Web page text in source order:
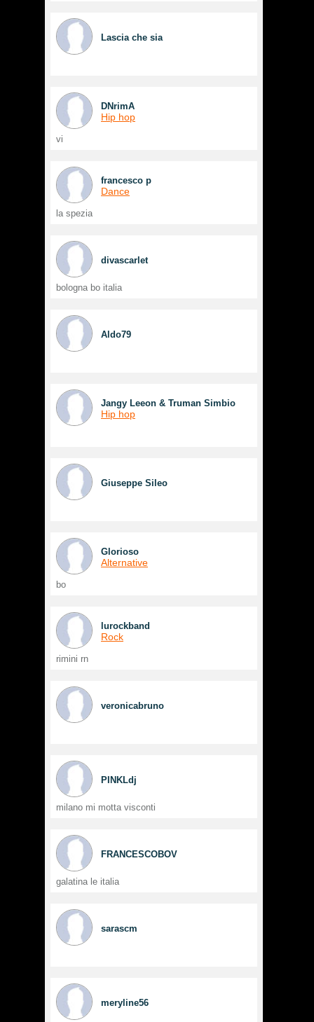
Lascia che sia
DNrimA
Hip hop
vi
francesco p
Dance
la spezia
divascarlet
bologna bo italia
Aldo79
Jangy Leeon & Truman Simbio
Hip hop
Giuseppe Sileo
Glorioso
Alternative
bo
lurockband
Rock
rimini rn
veronicabruno
PINKLdj
milano mi motta visconti
FRANCESCOBOV
galatina le italia
sarascm
meryline56